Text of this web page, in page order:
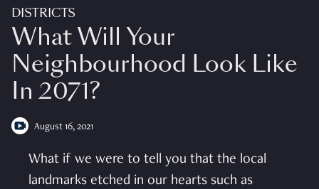
DISTRICTS
What Will Your
Neighbourhood Look Like
In 2071?
August 16, 2021
What if we were to tell you that the local
landmarks etched in our hearts such as